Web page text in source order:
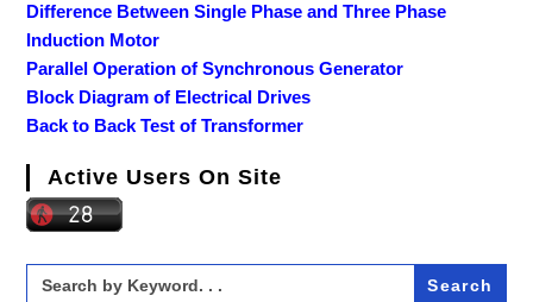
Difference Between Single Phase and Three Phase
Induction Motor
Parallel Operation of Synchronous Generator
Block Diagram of Electrical Drives
Back to Back Test of Transformer
Active Users On Site
Search
for: